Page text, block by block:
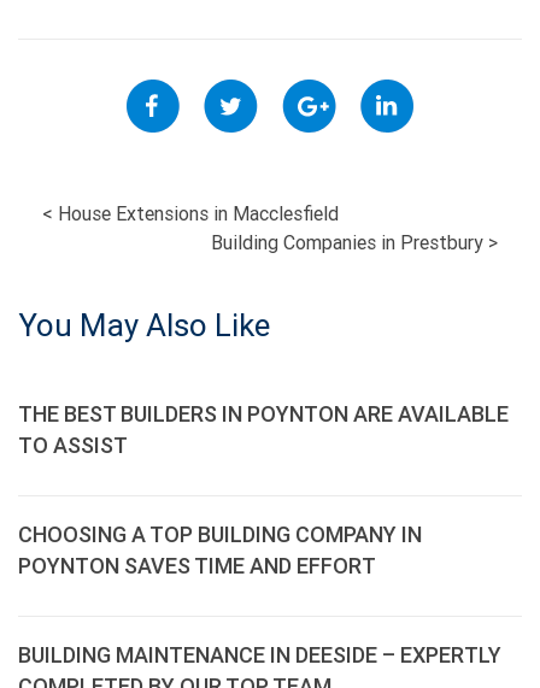
POST
< House Extensions in Macclesfield
Building Companies in Prestbury >
You May Also Like
THE BEST BUILDERS IN POYNTON ARE AVAILABLE
TO ASSIST
CHOOSING A TOP BUILDING COMPANY IN
POYNTON SAVES TIME AND EFFORT
BUILDING MAINTENANCE IN DEESIDE – EXPERTLY